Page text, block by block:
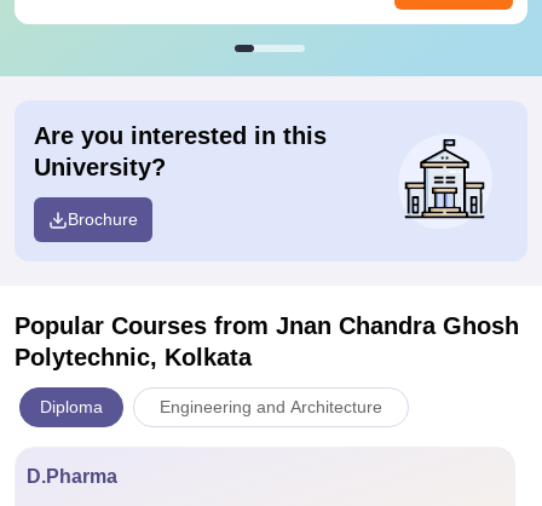
Are you interested in this
University?
Brochure
Popular Courses from Jnan Chandra Ghosh
Polytechnic, Kolkata
Diploma Engineering and Architecture
D.Pharma